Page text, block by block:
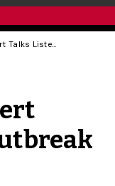
Food Safety Expert Talks Listeria Outbreak with CP